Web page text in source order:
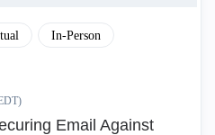
In-Person
Email Against